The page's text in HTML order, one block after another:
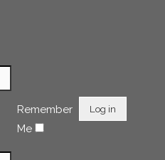
Remember
Me
Log in